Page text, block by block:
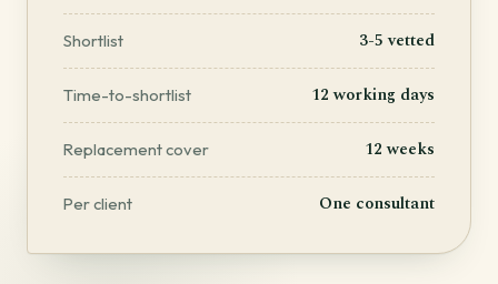
Shortlist 3-5 vetted
Time-to-shortlist 12 working days
Replacement cover 12 weeks
Per client One consultant